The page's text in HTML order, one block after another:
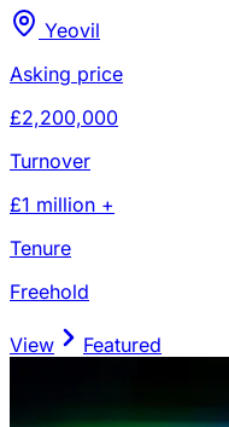
Yeovil
Asking price
£2,200,000
Turnover
£1 million +
Tenure
Freehold
View Featured